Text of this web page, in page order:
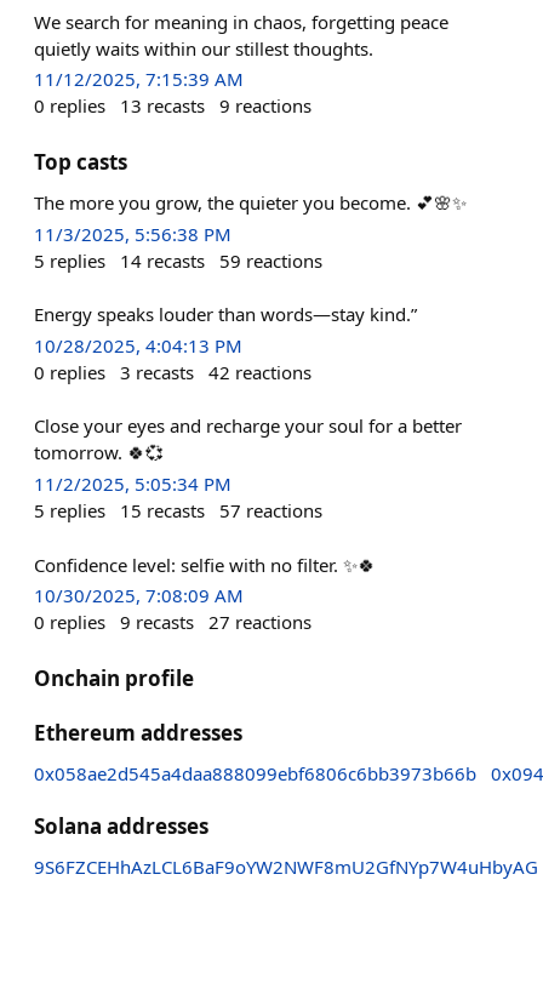
We search for meaning in chaos, forgetting peace
quietly waits within our stillest thoughts.
11/12/2025, 7:15:39 AM
0 replies 13 recasts 9 reactions
Top casts
The more you grow, the quieter you become. 💕🌸✨
11/3/2025, 5:56:38 PM
5 replies 14 recasts 59 reactions
Energy speaks louder than words—stay kind.”
10/28/2025, 4:04:13 PM
0 replies 3 recasts 42 reactions
Close your eyes and recharge your soul for a better
tomorrow. 🍀💞
11/2/2025, 5:05:34 PM
5 replies 15 recasts 57 reactions
Confidence level: selfie with no filter. ✨🍀
10/30/2025, 7:08:09 AM
0 replies 9 recasts 27 reactions
Onchain profile
Ethereum addresses
0x058ae2d545a4daa888099ebf6806c6bb3973b66b
Solana addresses
9S6FZCEHhAzLCL6BaF9oYW2NWF8mU2GfNYp7W4uHbyAG